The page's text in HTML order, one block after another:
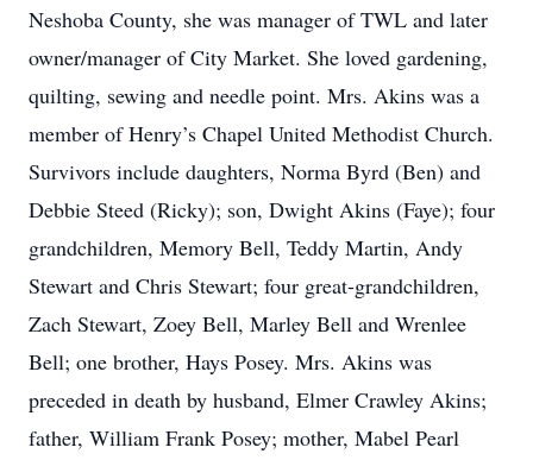
Neshoba County, she was manager of TWL and later
owner/manager of City Market. She loved gardening,
quilting, sewing and needle point. Mrs. Akins was a
member of Henry’s Chapel United Methodist Church.
Survivors include daughters, Norma Byrd (Ben) and
Debbie Steed (Ricky); son, Dwight Akins (Faye); four
grandchildren, Memory Bell, Teddy Martin, Andy
Stewart and Chris Stewart; four great-grandchildren,
Zach Stewart, Zoey Bell, Marley Bell and Wrenlee
Bell; one brother, Hays Posey. Mrs. Akins was
preceded in death by husband, Elmer Crawley Akins;
father, William Frank Posey; mother, Mabel Pearl